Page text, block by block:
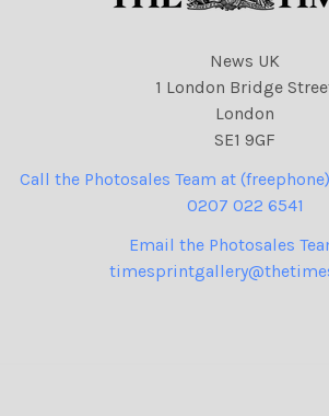
News UK
1 London Bridge
London
SE1 9GF
Call the Photosales Team at
0207 022 6541
Email the Photosales